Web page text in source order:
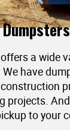
offers a wide
have
projects.
to your